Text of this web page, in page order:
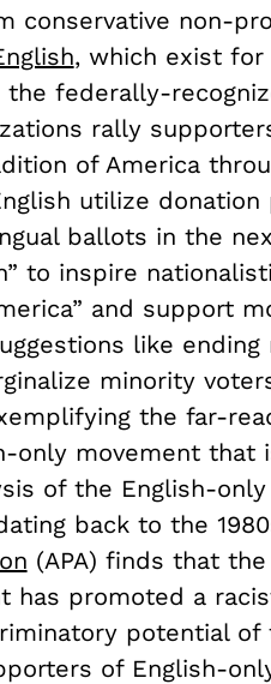
conservative non-
, which exist
federally-
rally
of America
utilize donation
ballots in the
to inspire
and support
like
minority
the far-
only movement that
of the English-
back to the
(APA) finds that
has promoted a
potential
of English-